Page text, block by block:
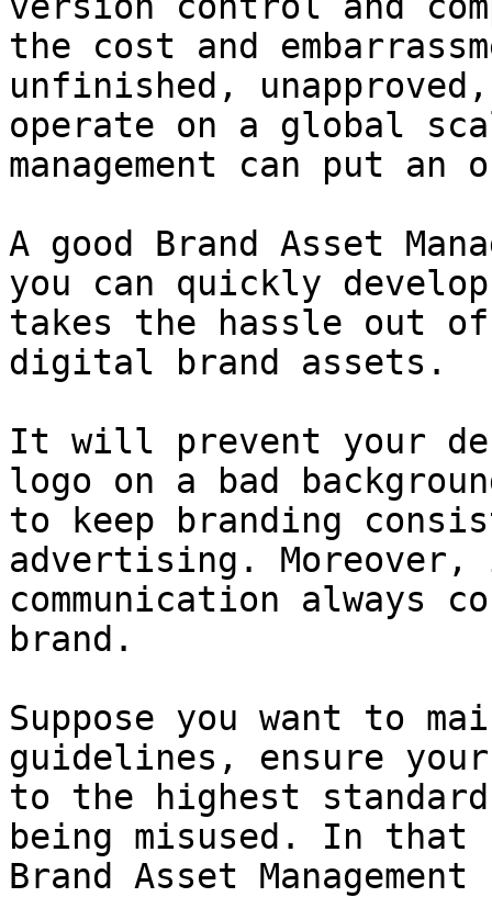
the cost and
unfinished,
operate on a global
management can put
A good Brand Asset
you can quickly develop
takes the hassle out
digital brand assets.
It will prevent your
logo on a bad
to keep branding
advertising.
communication always
brand.
Suppose you want to
guidelines, ensure
to the highest
being misused. In that
Brand Asset